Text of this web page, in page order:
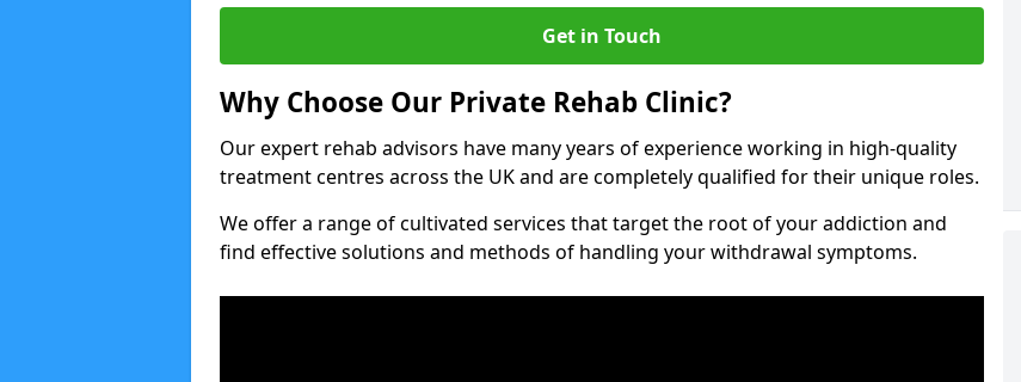
Get in Touch
Why Choose Our Private Rehab Clinic?
Our expert rehab advisors have many years of experience working in high-quality
treatment centres across the UK and are completely qualified for their unique roles.
We offer a range of cultivated services that target the root of your addiction and
find effective solutions and methods of handling your withdrawal symptoms.